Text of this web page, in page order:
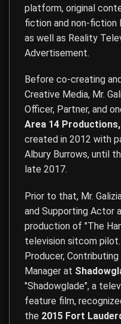
platform, original
fiction and non-fiction
as well as Reality
Advertisement.
Before co-creating
Creative Media, Mr.
Officer, Partner, and
Area 14 Productions,
created in 2012 with
Albury Burrows, until
late 2017.
Prior to that, Mr.
and Supporting Actor
production of "The
television sitcom pilot.
Producer,
Manager at
"Shadowglade", a
feature film,
the 2015 Fort